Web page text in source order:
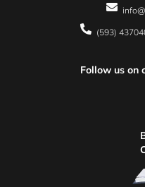
(593)
Follow us on